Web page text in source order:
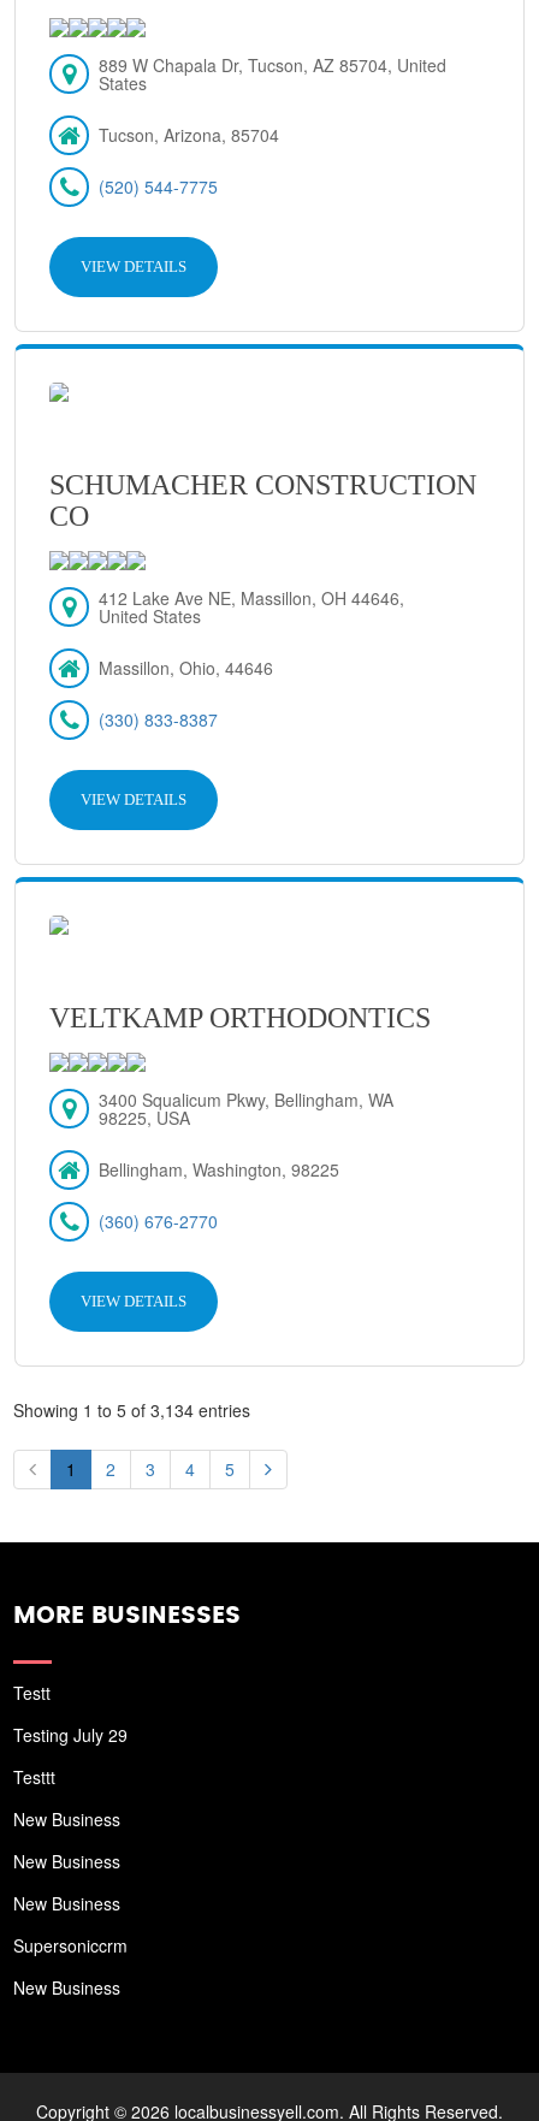
889 W Chapala Dr, Tucson, AZ 85704, United
States
Tucson, Arizona, 85704
(520) 544-7775
VIEW DETAILS
SCHUMACHER CONSTRUCTION
CO
412 Lake Ave NE, Massillon, OH 44646,
United States
Massillon, Ohio, 44646
(330) 833-8387
VIEW DETAILS
VELTKAMP ORTHODONTICS
3400 Squalicum Pkwy, Bellingham, WA
98225, USA
Bellingham, Washington, 98225
(360) 676-2770
VIEW DETAILS
Showing 1 to 5 of 3,134 entries
1 2 3 4 5
MORE BUSINESSES
Testt
Testing July 29
Testtt
New Business
New Business
New Business
Supersoniccrm
New Business
Copyright © 2026 localbusinessyell.com. All Rights Reserved.